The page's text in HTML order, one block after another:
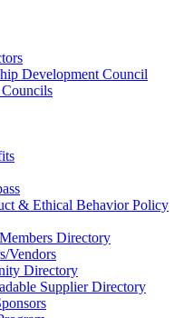
Development Council
& Ethical Behavior Policy
Directory
Vendors
Directory
Supplier Directory